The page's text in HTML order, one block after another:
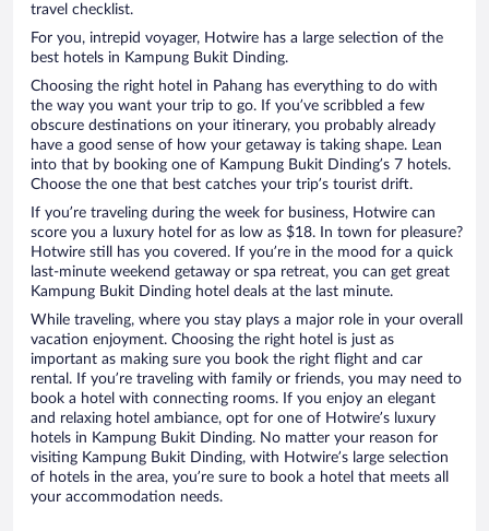
travel checklist.
For you, intrepid voyager, Hotwire has a large selection of the
best hotels in Kampung Bukit Dinding.
Choosing the right hotel in Pahang has everything to do with
the way you want your trip to go. If you’ve scribbled a few
obscure destinations on your itinerary, you probably already
have a good sense of how your getaway is taking shape. Lean
into that by booking one of Kampung Bukit Dinding’s 7 hotels.
Choose the one that best catches your trip’s tourist drift.
If you’re traveling during the week for business, Hotwire can
score you a luxury hotel for as low as $18. In town for pleasure?
Hotwire still has you covered. If you’re in the mood for a quick
last-minute weekend getaway or spa retreat, you can get great
Kampung Bukit Dinding hotel deals at the last minute.
While traveling, where you stay plays a major role in your overall
vacation enjoyment. Choosing the right hotel is just as
important as making sure you book the right flight and car
rental. If you’re traveling with family or friends, you may need to
book a hotel with connecting rooms. If you enjoy an elegant
and relaxing hotel ambiance, opt for one of Hotwire’s luxury
hotels in Kampung Bukit Dinding. No matter your reason for
visiting Kampung Bukit Dinding, with Hotwire’s large selection
of hotels in the area, you’re sure to book a hotel that meets all
your accommodation needs.